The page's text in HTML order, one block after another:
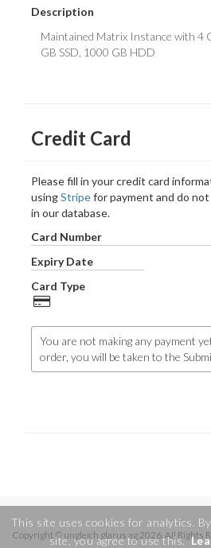
This site uses cookies for analytics.
site, you agree to use this.
Description
Credit Card
Please fill in your credit card
usingStripefor payment and do
in our database.
Card Number
Expiry Date
Card Type
You are not making any payment
order, you will be taken to the
Copyright © ungleich glarus ag 2026. All Rights